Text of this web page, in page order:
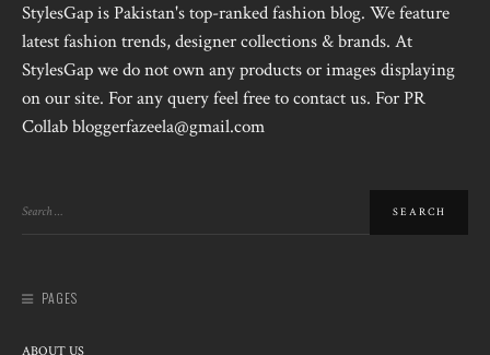
StylesGap is Pakistan's top-ranked fashion blog. We feature
latest fashion trends, designer collections & brands. At
StylesGap we do not own any products or images displaying
on our site. For any query feel free to contact us. For PR
Collab bloggerfazeela@gmail.com
PAGES
ABOUT US